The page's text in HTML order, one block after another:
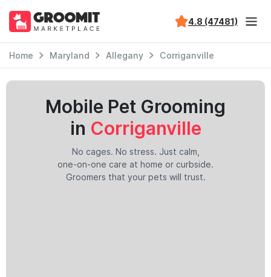
4.8 (47481)
Home Maryland Allegany Corriganville
Mobile Pet Grooming
in Corriganville
No cages. No stress. Just calm,
one-on-one care at home or curbside.
Groomers that your pets will trust.